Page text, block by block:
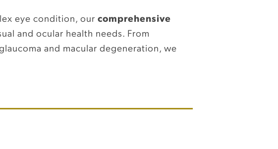
eye condition, our comprehensive
and ocular health needs. From
and macular degeneration, we